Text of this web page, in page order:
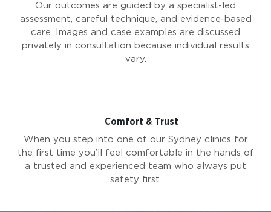
Our outcomes are guided by a specialist-led
assessment, careful technique, and evidence-based
care. Images and case examples are discussed
privately in consultation because individual results
vary.
Comfort & Trust
When you step into one of our Sydney clinics for
the first time you’ll feel comfortable in the hands of
a trusted and experienced team who always put
safety first.